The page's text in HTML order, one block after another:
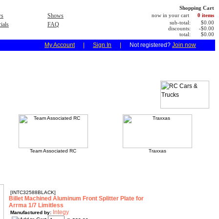
Shows
FAQ
Shopping Cart
now in your cart
0 items
sub-total:
$0.00
discounts:
-$0.00
total:
$0.00
My Account Sign In Not registered? Join now
Team Associated RC Traxxas
[INTC32588BLACK]
Billet Machined Aluminum Front Splitter Plate for
Arrma 1/7 Limitless
Manufactured by: Integy